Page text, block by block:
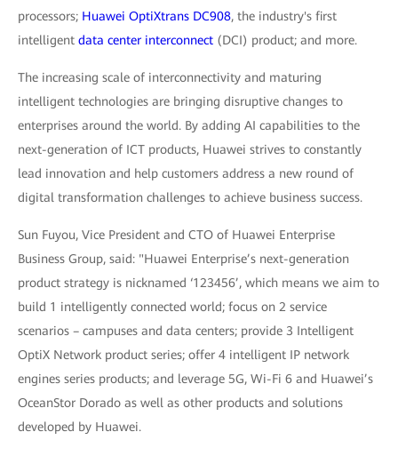
processors; Huawei OptiXtrans DC908, the industry's first
intelligent data center interconnect (DCI) product; and more.
The increasing scale of interconnectivity and maturing
intelligent technologies are bringing disruptive changes to
enterprises around the world. By adding AI capabilities to the
next-generation of ICT products, Huawei strives to constantly
lead innovation and help customers address a new round of
digital transformation challenges to achieve business success.
Sun Fuyou, Vice President and CTO of Huawei Enterprise
Business Group, said: "Huawei Enterprise’s next-generation
product strategy is nicknamed ‘123456’, which means we aim to
build 1 intelligently connected world; focus on 2 service
scenarios – campuses and data centers; provide 3 Intelligent
OptiX Network product series; offer 4 intelligent IP network
engines series products; and leverage 5G, Wi-Fi 6 and Huawei’s
OceanStor Dorado as well as other products and solutions
developed by Huawei.